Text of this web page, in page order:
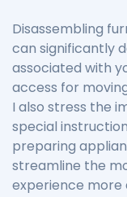
Disassembling
can significantly
associated with
access for
I also stress the
special
preparing
streamline the
experience more